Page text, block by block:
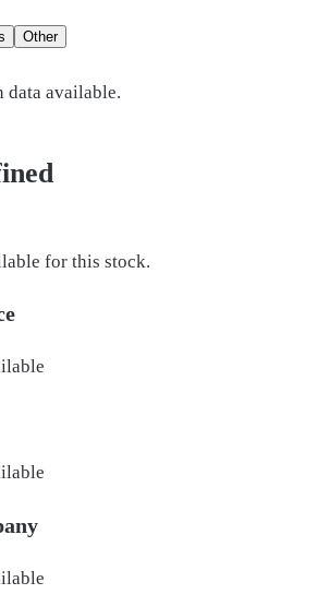
Other
data available.
for this stock.